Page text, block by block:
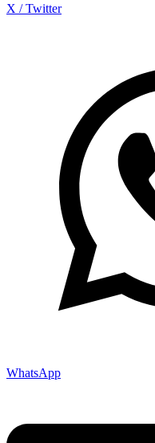
X / Twitter
WhatsApp